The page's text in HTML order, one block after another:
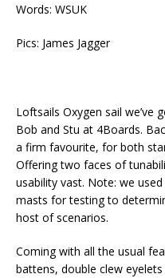
Words: WSUK
Pics: James Jagger
Loftsails Oxygen sail
Bob and Stu at 4Boards.
a firm favourite, for both
Offering two faces of
usability vast. Note: we
masts for testing to
host of scenarios.
Coming with all the usual
battens, double clew